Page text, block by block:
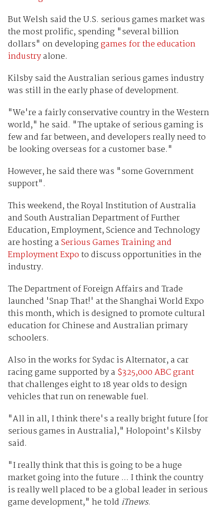
But Welsh said the U.S. serious games market was
the most prolific, spending "several billion
dollars" on developinggames for the education
industryalone.
Kilsby said the Australian serious games industry
was still in the early phase of development.
"We're a fairly conservative country in the Western
world," he said. "The uptake of serious gaming is
few and far between, and developers really need to
be looking overseas for a customer base."
However, he said there was "some Government
support".
This weekend, the Royal Institution of Australia
and South Australian Department of Further
Education, Employment, Science and Technology
are hosting aSerious Games Training and
Employment Expoto discuss opportunities in the
industry.
The Department of Foreign Affairs and Trade
launched 'Snap That!' at the Shanghai World Expo
this month, which is designed to promote cultural
education for Chinese and Australian primary
schoolers.
Also in the works for Sydac is Alternator, a car
racing game supported by a $325,000 ABC grant
that challenges eight to 18 year olds to design
vehicles that run on renewable fuel.
"All in all, I think there's a really bright future [for
serious games in Australia]," Holopoint's Kilsby
said.
"I really think that this is going to be a huge
market going into the future ... I think the country
is really well placed to be a global leader in serious
game development," he told iTnews.